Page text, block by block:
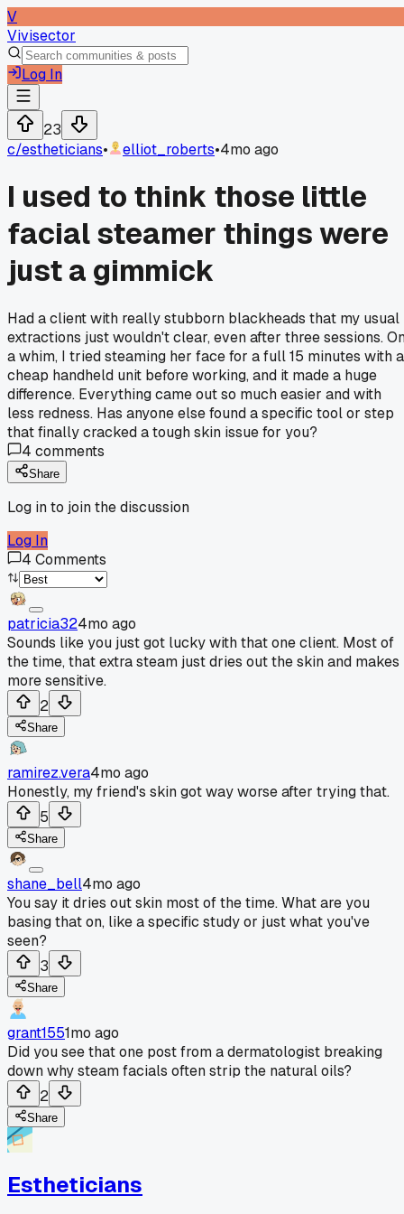
V
Vivisector
Log In
23
c/estheticians• elliot_roberts•4mo ago
I used to think those little
facial steamer things were
just a gimmick
Had a client with really stubborn blackheads that my usual
extractions just wouldn't clear, even after three sessions.
a whim, I tried steaming her face for a full 15 minutes with a
cheap handheld unit before working, and it made a huge
difference. Everything came out so much easier and with
less redness. Has anyone else found a specific tool or step
that finally cracked a tough skin issue for you?
4 comments
Share
Log in to join the discussion
Log In
4 Comments
patricia324mo ago
Sounds like you just got lucky with that one client. Most of
the time, that extra steam just dries out the skin and makes
more sensitive.
2
Share
ramirez.vera4mo ago
Honestly, my friend's skin got way worse after trying that.
5
Share
shane_bell4mo ago
You say it dries out skin most of the time. What are you
basing that on, like a specific study or just what you've
seen?
3
Share
grant1551mo ago
Did you see that one post from a dermatologist breaking
down why steam facials often strip the natural oils?
2
Share
Estheticians